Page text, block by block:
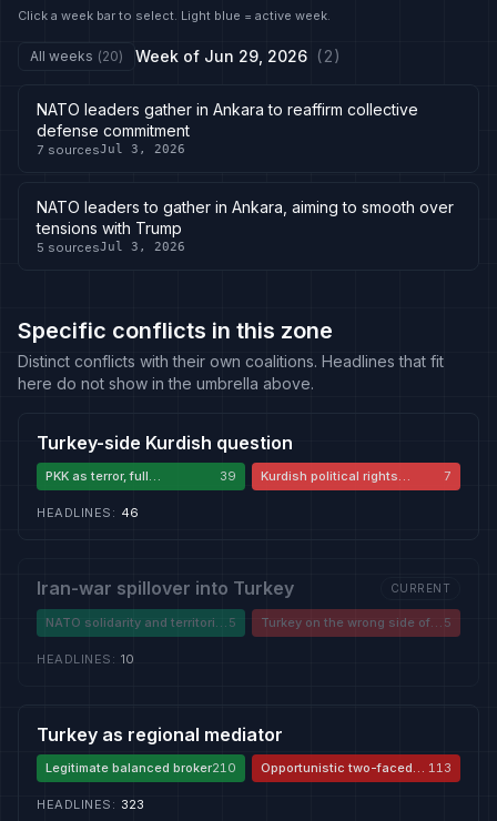
Click a week bar to select. Light blue = active week.
All weeks (20) Week of Jun 29, 2026 (2)
NATO leaders gather in Ankara to reaffirm collective
defense commitment
7 sourcesJul 3, 2026
NATO leaders to gather in Ankara, aiming to smooth over
tensions with Trump
5 sourcesJul 3, 2026
Specific conflicts in this zone
Distinct conflicts with their own coalitions. Headlines that fit
here do not show in the umbrella above.
Turkey-side Kurdish question
PKK as terror, full
disarmament required
39
Kurdish political rights
critique
7
HEADLINES : 46
Iran-war spillover into Turkey CURRENT
NATO solidarity and territorial
defence
5
Turkey on the wrong side of
the Iran war
5
HEADLINES : 10
Turkey as regional mediator
Legitimate balanced broker210
Opportunistic two-faced
player
113
HEADLINES : 323